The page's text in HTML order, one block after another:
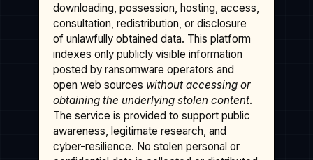
downloading, possession, hosting, access,
consultation, redistribution, or disclosure
of unlawfully obtained data. This platform
indexes only publicly visible information
posted by ransomware operators and
open web sources without accessing or
obtaining the underlying stolen content.
The service is provided to support public
awareness, legitimate research, and
cyber-resilience. No stolen personal or